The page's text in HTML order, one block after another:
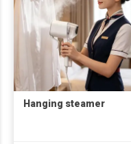
Hanging steamer